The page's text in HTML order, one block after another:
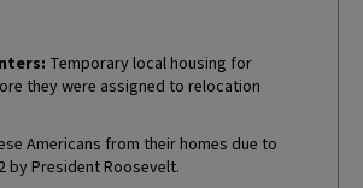
Temporary local housing for
they were assigned to relocation
Americans from their homes due to
by President Roosevelt.